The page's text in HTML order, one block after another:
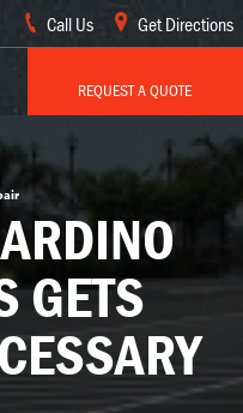
Call Us Get Directions
REQUEST A QUOTE
GETS